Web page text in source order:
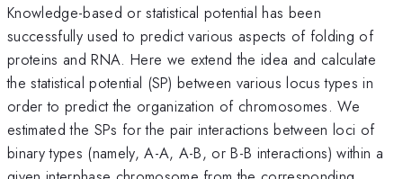
Knowledge-based or statistical potential has been
successfully used to predict various aspects of folding of
proteins and RNA. Here we extend the idea and calculate
the statistical potential (SP) between various locus types in
order to predict the organization of chromosomes. We
estimated the SPs for the pair interactions between loci of
binary types (namely, A-A, A-B, or B-B interactions) within a